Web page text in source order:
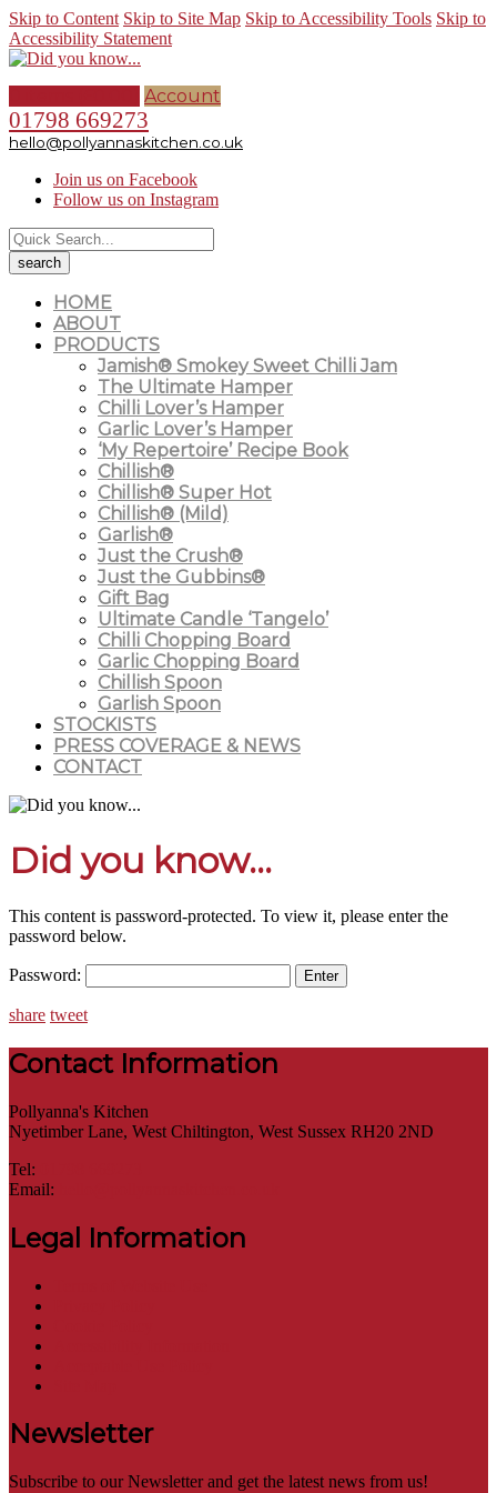
Skip to Content Skip to Site Map Skip to Accessibility Tools Skip to
Accessibility Statement
Account
01798 669273
hello@pollyannaskitchen.co.uk
Join us on Facebook
Follow us on Instagram
HOME
ABOUT
PRODUCTS
Jamish® Smokey Sweet Chilli Jam
The Ultimate Hamper
Chilli Lover’s Hamper
Garlic Lover’s Hamper
‘My Repertoire’ Recipe Book
Chillish®
Chillish® Super Hot
Chillish® (Mild)
Garlish®
Just the Crush®
Just the Gubbins®
Gift Bag
Ultimate Candle ‘Tangelo’
Chilli Chopping Board
Garlic Chopping Board
Chillish Spoon
Garlish Spoon
STOCKISTS
PRESS COVERAGE & NEWS
CONTACT
Did you know...
This content is password-protected. To view it, please enter the
password below.
Password:
share tweet
Contact Information
Pollyanna's Kitchen
Nyetimber Lane, West Chiltington, West Sussex RH20 2ND
Tel:
Email:
Legal Information
Newsletter
Subscribe to our Newsletter and get the latest news from us!